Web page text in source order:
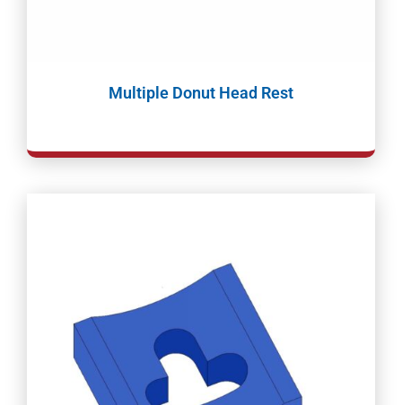
Multiple Donut Head Rest